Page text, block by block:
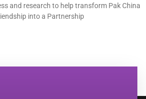
and research to help transform Pak China
into a Partnership